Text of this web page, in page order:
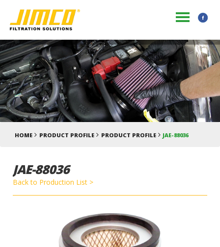
HOME PRODUCT PROFILE PRODUCT PROFILE JAE-88036
JAE-88036
Back to Production List >